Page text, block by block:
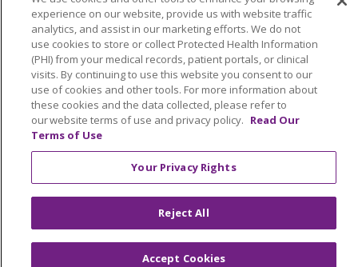
አማርኛ
العربية বাংলা မြန်မာ
中文
Kabuverdianu
Nederlands
Français
Deutsch
Ελληνικά ગુજરાતી
हिंदी
Lus Hmoob
Ìgbò Italiano 日本語
ភាសាខ្មែរ
한국어
ລາວ ਪੰਜਾਬੀ POLSKI
فارسی
Português do Brasil
РУССКИЙ
Cрпски
Tagalog తెలుగు ไทย
experience on our website, provide us with website traffic
analytics, and assist in our marketing efforts. We do not
use cookies to store or collect Protected Health Information
(PHI) from your medical records, patient portals, or clinical
visits. By continuing to use this website you consent to our
use of cookies and other tools. For more information about
these cookies and the data collected, please refer to
our website terms of use and privacy policy. Read Our
Terms of Use
Your Privacy Rights
Reject All
Accept Cookies